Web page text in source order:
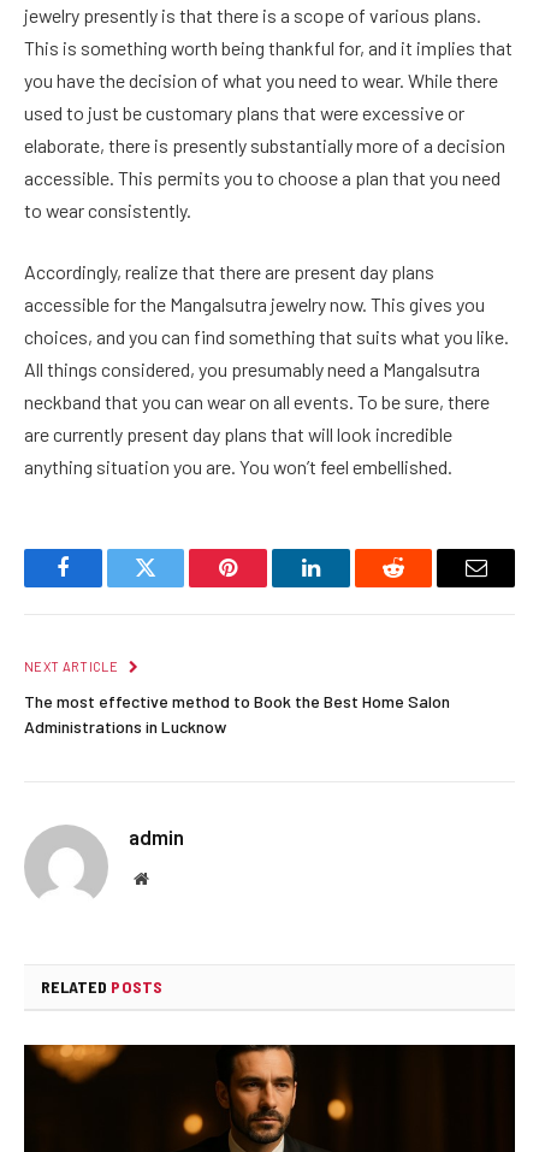
jewelry presently is that there is a scope of various plans.
This is something worth being thankful for, and it implies that
you have the decision of what you need to wear. While there
used to just be customary plans that were excessive or
elaborate, there is presently substantially more of a decision
accessible. This permits you to choose a plan that you need
to wear consistently.
Accordingly, realize that there are present day plans
accessible for the Mangalsutra jewelry now. This gives you
choices, and you can find something that suits what you like.
All things considered, you presumably need a Mangalsutra
neckband that you can wear on all events. To be sure, there
are currently present day plans that will look incredible
anything situation you are. You won’t feel embellished.
FacebookTwitter Pinterest LinkedInReddit Email
NEXT ARTICLE
The most effective method to Book the Best Home Salon
Administrations in Lucknow
admin
Website
RELATED POSTS